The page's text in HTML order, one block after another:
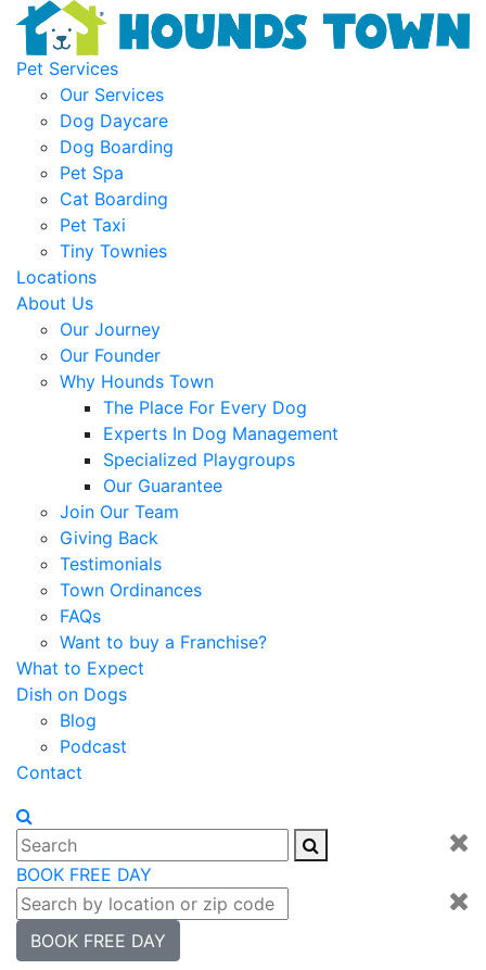
Pet Services
Our Services
Dog Daycare
Dog Boarding
Pet Spa
Cat Boarding
Pet Taxi
Tiny Townies
Locations
About Us
Our Journey
Our Founder
Why Hounds Town
The Place For Every Dog
Experts In Dog Management
Specialized Playgroups
Our Guarantee
Join Our Team
Giving Back
Testimonials
Town Ordinances
FAQs
Want to buy a Franchise?
What to Expect
Dish on Dogs
Blog
Podcast
Contact
BOOK FREE DAY
BOOK FREE DAY